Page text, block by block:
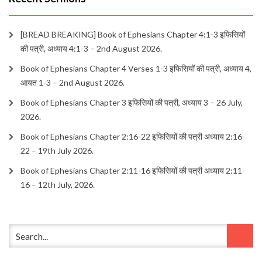
[BREAD BREAKING] Book of Ephesians Chapter 4:1-3 इफिसियों
की पत्री, अध्याय 4:1-3 – 2nd August 2026.
Book of Ephesians Chapter 4 Verses 1-3 इफिसियों की पत्री, अध्याय 4,
आयत 1-3 – 2nd August 2026.
Book of Ephesians Chapter 3 इफिसियों की पत्री, अध्याय 3 – 26 July,
2026.
Book of Ephesians Chapter 2:16-22 इफिसियों की पत्री अध्याय 2:16-
22 – 19th July 2026.
Book of Ephesians Chapter 2:11-16 इफिसियों की पत्री अध्याय 2:11-
16 – 12th July, 2026.